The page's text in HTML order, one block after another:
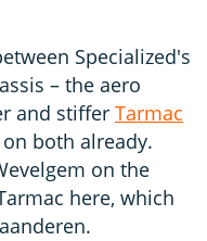
Specialized's
– the aero
and stiffer Tarmac
both already.
on the
here, which